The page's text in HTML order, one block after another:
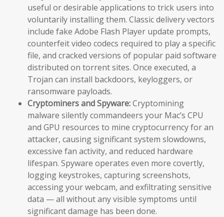
useful or desirable applications to trick users into
voluntarily installing them. Classic delivery vectors
include fake Adobe Flash Player update prompts,
counterfeit video codecs required to play a specific
file, and cracked versions of popular paid software
distributed on torrent sites. Once executed, a
Trojan can install backdoors, keyloggers, or
ransomware payloads.
Cryptominers and Spyware:Cryptomining
malware silently commandeers your Mac’s CPU
and GPU resources to mine cryptocurrency for an
attacker, causing significant system slowdowns,
excessive fan activity, and reduced hardware
lifespan. Spyware operates even more covertly,
logging keystrokes, capturing screenshots,
accessing your webcam, and exfiltrating sensitive
data — all without any visible symptoms until
significant damage has been done.